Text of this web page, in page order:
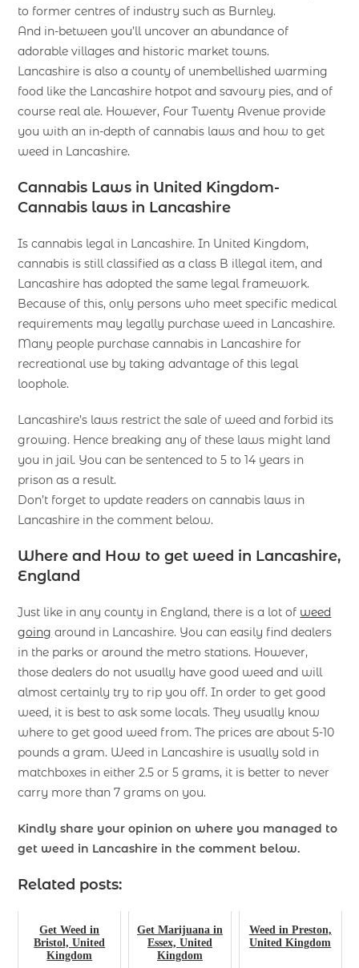
to former centres of industry such as Burnley.
And in-between you’ll uncover an abundance of
adorable villages and historic market towns.
Lancashire is also a county of unembellished warming
food like the Lancashire hotpot and savoury pies, and of
course real ale. However, Four Twenty Avenue provide
you with an in-depth of cannabis laws and how to get
weed in Lancashire.
Cannabis Laws in United Kingdom-
Cannabis laws in Lancashire
Is cannabis legal in Lancashire. In United Kingdom,
cannabis is still classified as a class B illegal item, and
Lancashire has adopted the same legal framework.
Because of this, only persons who meet specific medical
requirements may legally purchase weed in Lancashire.
Many people purchase cannabis in Lancashire for
recreational use by taking advantage of this legal
loophole.
Lancashire’s laws restrict the sale of weed and forbid its
growing. Hence breaking any of these laws might land
you in jail. You can be sentenced to 5 to 14 years in
prison as a result.
Don’t forget to update readers on cannabis laws in
Lancashire in the comment below.
Where and How to get weed in Lancashire,
England
Just like in any county in England, there is a lot of weed
going around in Lancashire. You can easily find dealers
in the parks or around the metro stations. However,
those dealers do not usually have good weed and will
almost certainly try to rip you off. In order to get good
weed, it is best to ask some locals. They usually know
where to get good weed from. The prices are about 5-10
pounds a gram. Weed in Lancashire is usually sold in
matchboxes in either 2.5 or 5 grams, it is better to never
carry more than 7 grams on you.
Kindly share your opinion on where you managed to
get weed in Lancashire in the comment below.
Related posts:
Get Weed in
Bristol, United
Kingdom
Get Marijuana in
Essex, United
Kingdom
Weed in Preston,
United Kingdom